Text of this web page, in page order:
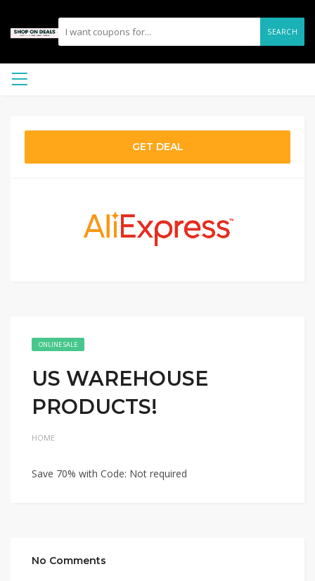
SEARCH
GET DEAL
ONLINE SALE
US WAREHOUSE
PRODUCTS!
HOME
Save 70% with Code: Not required
No Comments